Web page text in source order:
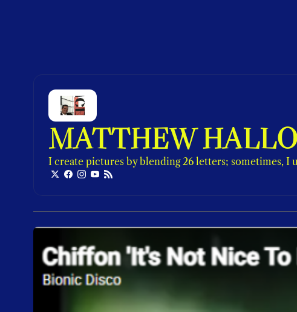
MATTHEW
I create pictures by blending 26 letters; sometimes, I